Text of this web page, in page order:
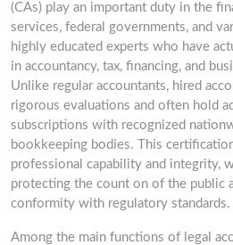
(CAs) play an important duty in the
services, federal governments, and
highly educated experts who have
in accountancy, tax, financing, and
Unlike regular accountants, hired
rigorous evaluations and often hold
subscriptions with recognized
bookkeeping bodies. This
professional capability and integrity,
protecting the count on of the public
conformity with regulatory standards.
Among the main functions of legal